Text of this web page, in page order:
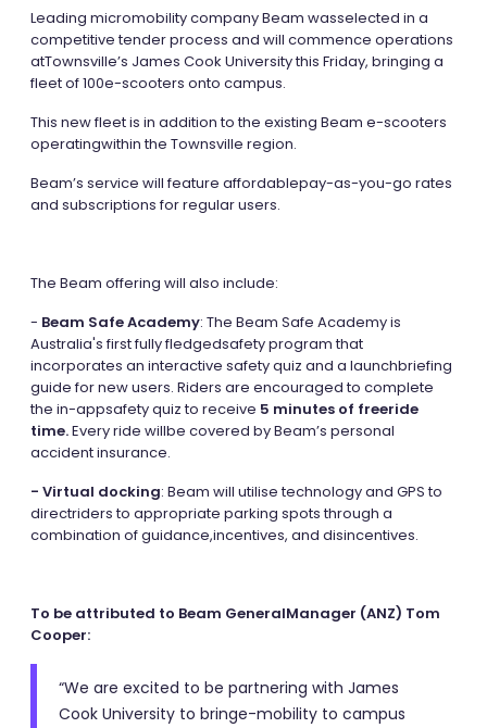
Leading micromobility company Beam wasselected in a
competitive tender process and will commence operations
atTownsville’s James Cook University this Friday, bringing a
fleet of 100e-scooters onto campus.
This new fleet is in addition to the existing Beam e-scooters
operatingwithin the Townsville region.
Beam’s service will feature affordablepay-as-you-go rates
and subscriptions for regular users.
The Beam offering will also include:
- Beam Safe Academy: The Beam Safe Academy is
Australia's first fully fledgedsafety program that
incorporates an interactive safety quiz and a launchbriefing
guide for new users. Riders are encouraged to complete
the in-appsafety quiz to receive 5 minutes of freeride
time.Every ride willbe covered by Beam’s personal
accident insurance.
- Virtual docking: Beam will utilise technology and GPS to
directriders to appropriate parking spots through a
combination of guidance,incentives, and disincentives.
To be attributed to Beam GeneralManager (ANZ) Tom
Cooper:
“We are excited to be partnering with James
Cook University to bringe-mobility to campus